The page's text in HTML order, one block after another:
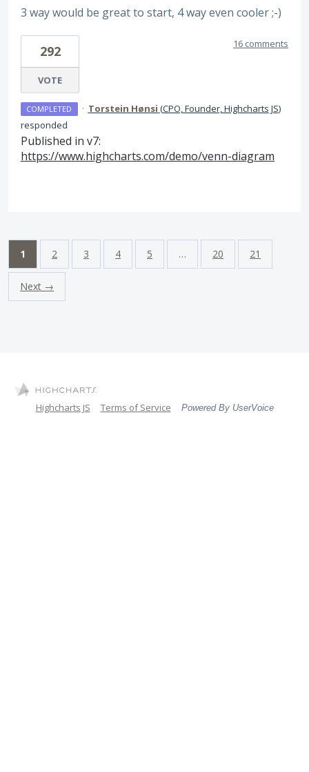
3 way would be great to start, 4 way even cooler ;-)
292
VOTE
16 comments
COMPLETED · Torstein Hønsi (CPO, Founder, Highcharts JS)
responded
Published in v7:
https://www.highcharts.com/demo/venn-diagram
1 2 3 4 5 … 20 21
Next →
Highcharts JS Terms of Service Powered By UserVoice